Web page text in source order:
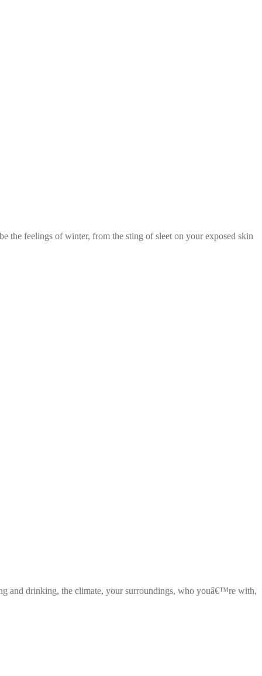
the feelings of winter, from the sting of sleet on your exposed skin
and drinking, the climate, your surroundings, who youâ€™re with,